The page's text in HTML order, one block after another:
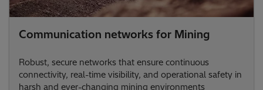
Communication networks for Mining
Robust, secure networks that ensure continuous
connectivity, real-time visibility, and operational safety in
harsh and ever-changing mining environments